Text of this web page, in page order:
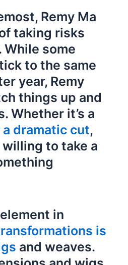
Remy Ma
taking risks
While some
to the same
year, Remy
things up and
Whether it’s a
dramatic cut,
willing to take a
in
is
and weaves.